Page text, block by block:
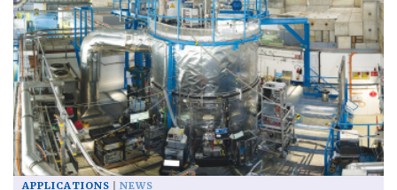
APPLICATIONS NEWS